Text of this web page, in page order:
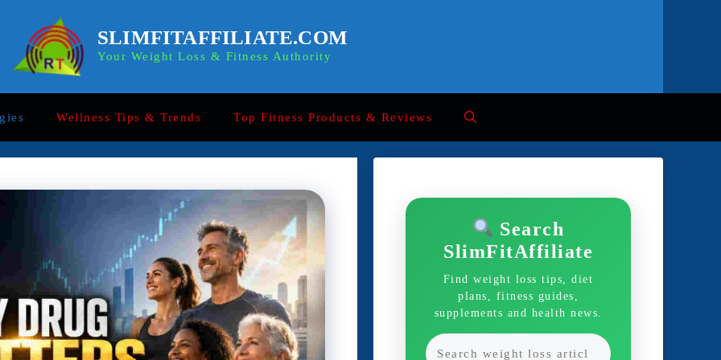
SLIMFITAFFILIATE.COM
Your Weight Loss & Fitness Authority
Wellness Tips & Trends Top Fitness Products & Reviews
Search
SlimFitAffiliate
Find weight loss tips, diet
plans, fitness guides,
supplements and health news.